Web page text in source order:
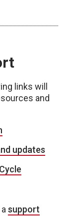
links will
and
updates
support